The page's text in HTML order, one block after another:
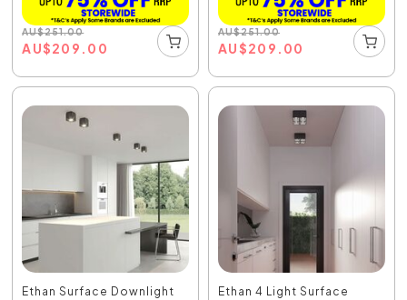
AU$251.00
AU$209.00
AU$251.00
AU$209.00
Ethan Surface Downlight Ethan 4 Light Surface